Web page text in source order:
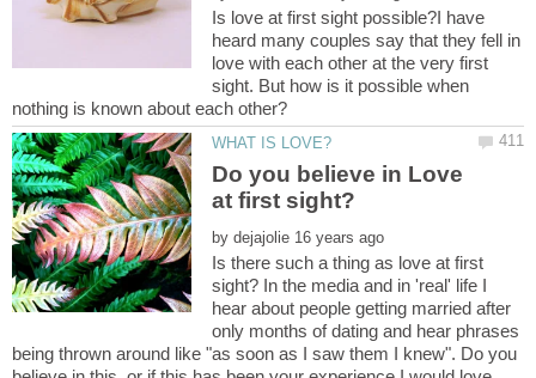
Is love at first sight possible?I have
heard many couples say that they fell in
love with each other at the very first
sight. But how is it possible when
Do you believe in Love
by
Is there such a thing as love at first
sight? In the media and in 'real' life I
hear about people getting married after
only months of dating and hear phrases
being thrown around like "as soon as I saw them I knew". Do you